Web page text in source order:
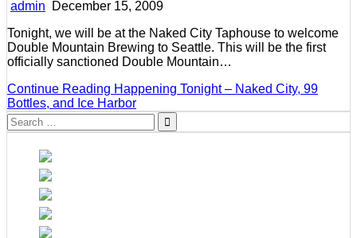
admin
December 15, 2009
Tonight, we will be at the Naked City Taphouse to welcome
Double Mountain Brewing to Seattle. This will be the first
officially sanctioned Double Mountain…
Continue Reading Happening Tonight – Naked City, 99
Bottles, and Ice Harbor
Search
for: